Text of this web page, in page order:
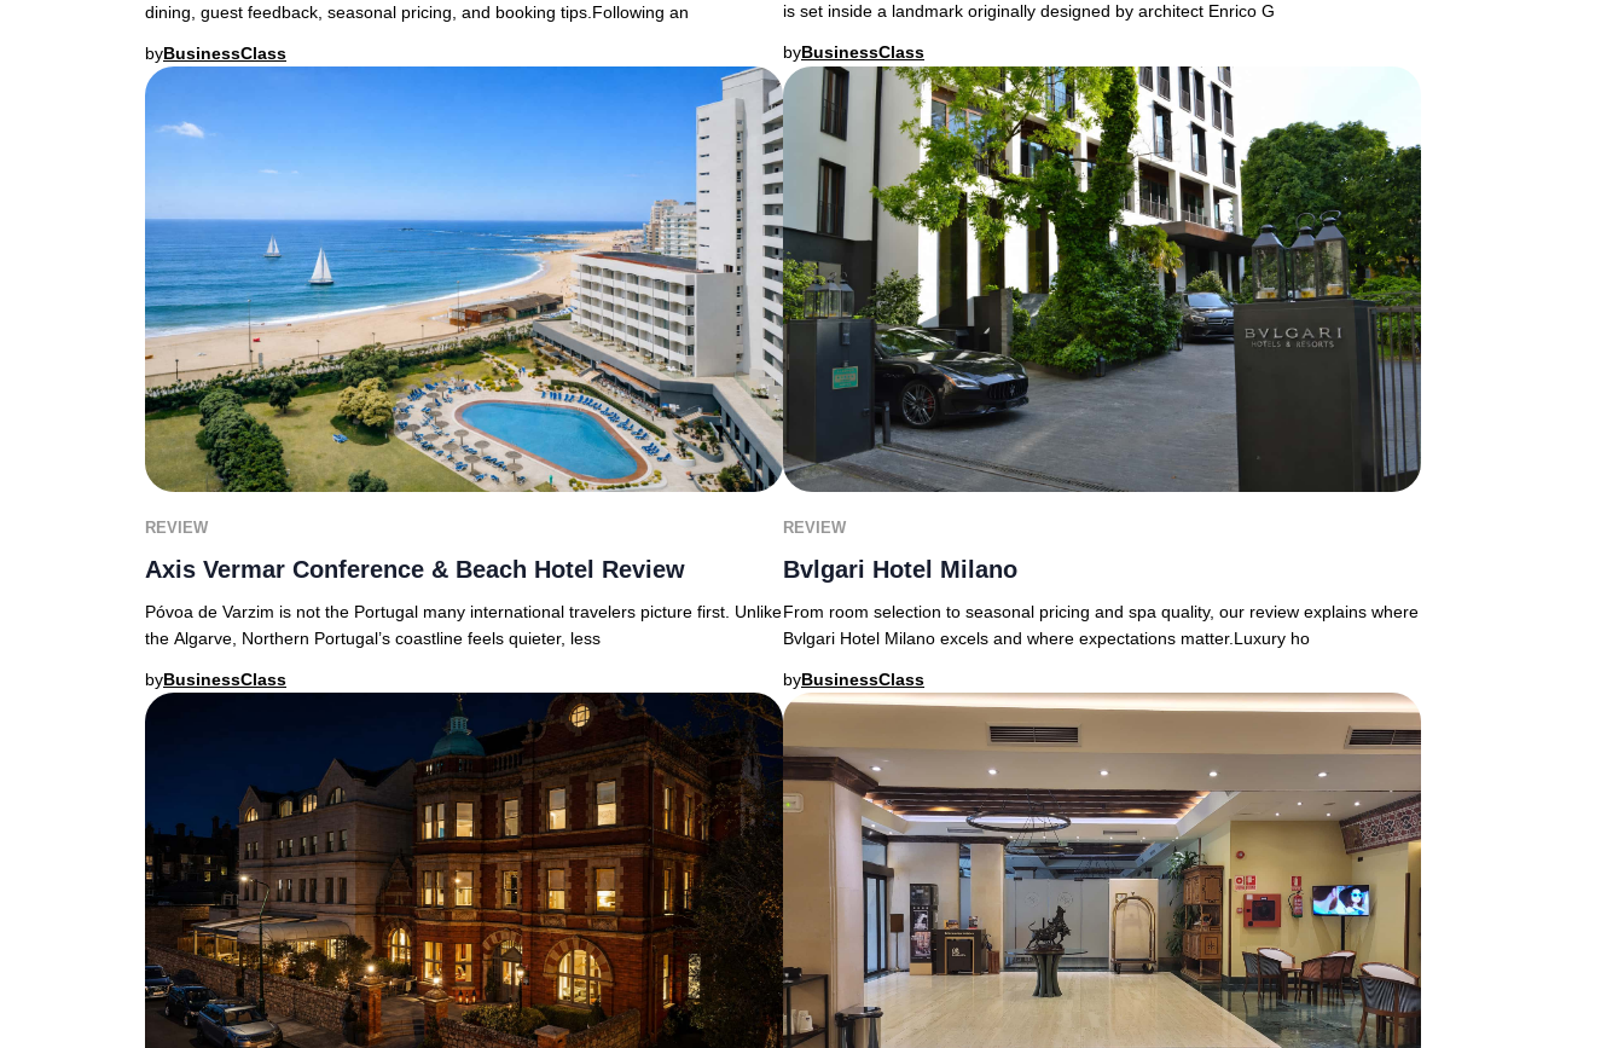
dining, guest feedback, seasonal pricing, and booking tips.Following an
byBusinessClass
is set inside a landmark originally designed by architect Enrico G
byBusinessClass
REVIEW
Axis Vermar Conference & Beach Hotel Review
Póvoa de Varzim is not the Portugal many international travelers picture first. Unlike
the Algarve, Northern Portugal’s coastline feels quieter, less
byBusinessClass
REVIEW
Bvlgari Hotel Milano
From room selection to seasonal pricing and spa quality, our review explains where
Bvlgari Hotel Milano excels and where expectations matter.Luxury ho
byBusinessClass